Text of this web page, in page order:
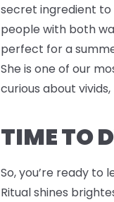
secret ingredient to
people with both
perfect for a
She is one of our
curious about
TIME TO
So, you’re ready to
Ritual shines